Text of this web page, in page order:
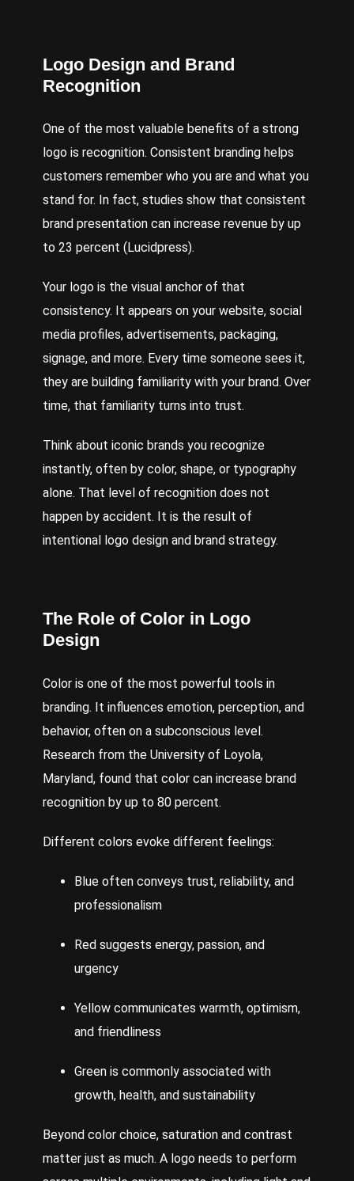
Logo Design and Brand
Recognition
One of the most valuable benefits of a strong
logo is recognition. Consistent branding helps
customers remember who you are and what you
stand for. In fact, studies show that consistent
brand presentation can increase revenue by up
to 23 percent (Lucidpress).
Your logo is the visual anchor of that
consistency. It appears on your website, social
media profiles, advertisements, packaging,
signage, and more. Every time someone sees it,
they are building familiarity with your brand. Over
time, that familiarity turns into trust.
Think about iconic brands you recognize
instantly, often by color, shape, or typography
alone. That level of recognition does not
happen by accident. It is the result of
intentional logo design and brand strategy.
The Role of Color in Logo
Design
Color is one of the most powerful tools in
branding. It influences emotion, perception, and
behavior, often on a subconscious level.
Research from the University of Loyola,
Maryland, found that color can increase brand
recognition by up to 80 percent.
Different colors evoke different feelings:
Blue often conveys trust, reliability, and
professionalism
Red suggests energy, passion, and
urgency
Yellow communicates warmth, optimism,
and friendliness
Green is commonly associated with
growth, health, and sustainability
Beyond color choice, saturation and contrast
matter just as much. A logo needs to perform